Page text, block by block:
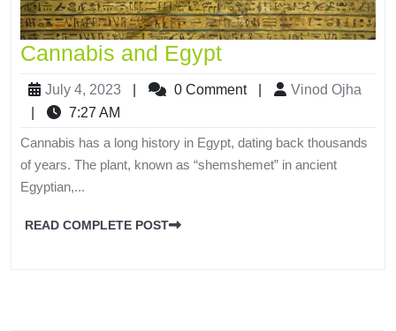
Cannabis and Egypt
July 4, 2023 0 Comment
Vinod Ojha
7:27 AM
Cannabis has a long history in Egypt, dating back thousands
of years. The plant, known as “shemshemet” in ancient
Egyptian,...
READ COMPLETE POST